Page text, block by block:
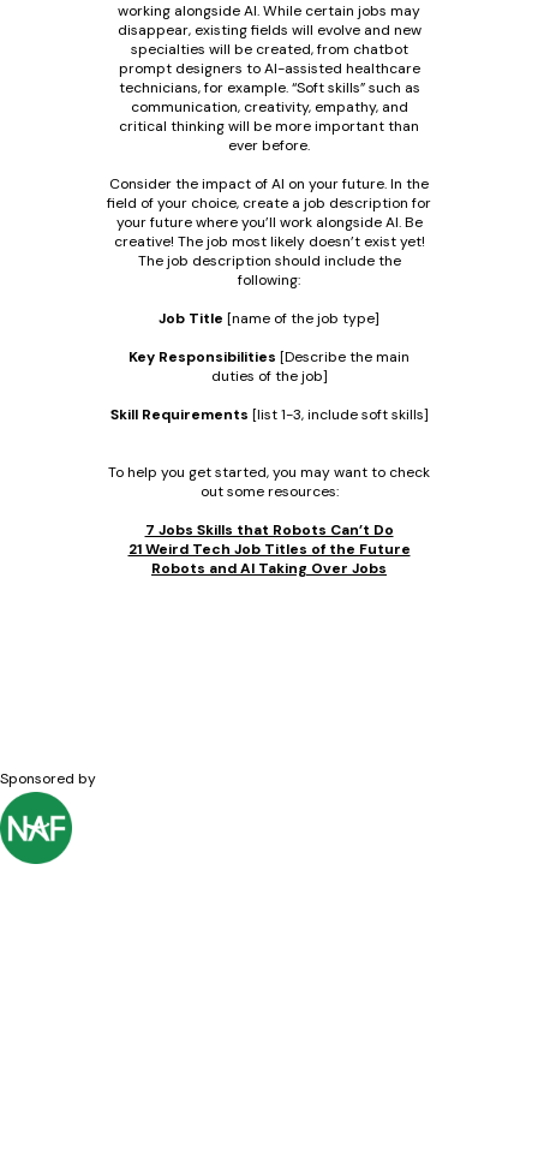
working alongside AI. While certain jobs may
disappear, existing fields will evolve and new
specialties will be created, from chatbot
prompt designers to AI-assisted healthcare
technicians, for example. “Soft skills” such as
communication, creativity, empathy, and
critical thinking will be more important than
ever before.
Consider the impact of AI on your future. In the
field of your choice, create a job description for
your future where you’ll work alongside AI. Be
creative! The job most likely doesn’t exist yet!
The job description should include the
following:
Job Title [name of the job type]
Key Responsibilities [Describe the main
duties of the job]
Skill Requirements [list 1-3, include soft skills]
To help you get started, you may want to check
out some resources:
7 Jobs Skills that Robots Can’t Do
21 Weird Tech Job Titles of the Future
Robots and AI Taking Over Jobs
Sponsored by